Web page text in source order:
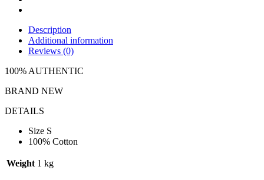
Description
Additional information
Reviews (0)
100% AUTHENTIC
BRAND NEW
DETAILS
Size S
100% Cotton
Weight 1 kg